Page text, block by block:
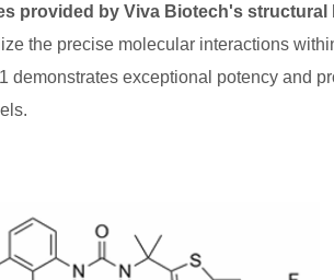
provided by Viva Biotech's structural
the precise molecular interactions
demonstrates exceptional potency and